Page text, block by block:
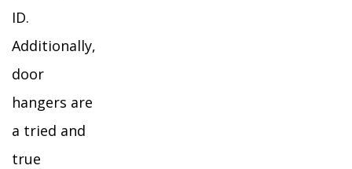
ID.
Additionally,
door
hangers are
a tried and
true